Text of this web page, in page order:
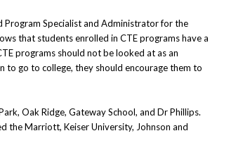
Program Specialist and Administrator for the
that students enrolled in CTE programs have a
programs should not be looked at as an
go to college, they should encourage them to
Oak Ridge, Gateway School, and Dr Phillips.
the Marriott, Keiser University, Johnson and